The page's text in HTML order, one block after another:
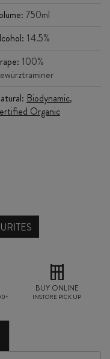
750ml
14.5%
100%
Biodynamic,
Organic
BUY ONLINE
INSTORE PICK UP